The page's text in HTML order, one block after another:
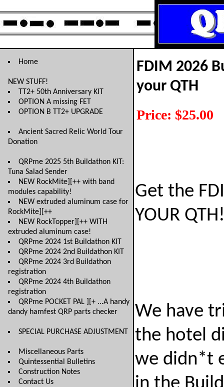
Home
NEW STUFF!
TT2+ 50th Anniversary KIT
OPTION A missing FET
OPTION B TT2+ UPGRADE
Ancient Sacred Relic World Tour
Donation
QRPme 2025 5th Buildathon KIT:
Tuna Salad Sender
NEW RockMite][++ with band
modules capability!
NEW extruded aluminum case for
RockMite][++
NEW RockTopper][++ WITH
extruded aluminum case!
QRPme 2024 1st Buildathon KIT
QRPme 2024 2nd Buildathon KIT
QRPme 2024 3rd Buildathon
registration
QRPme 2024 4th Buildathon
registration
QRPme POCKET PAL ][+ ...A handy
dandy hamfest QRP parts checker
SPECIAL PURCHASE ADJUSTMENT
Miscellaneous Parts
Quintessential Bulletins
Construction Notes
Contact Us
FDIM 2026
your QTH
Price: $25.00
Get the
YOUR
We have
the hotel
we didn*t